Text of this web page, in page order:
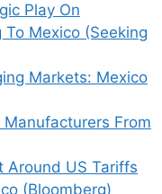
Play On
Mexico (Seeking
Markets: Mexico
From
Around US Tariffs
(Bloomberg)